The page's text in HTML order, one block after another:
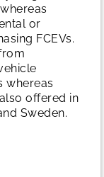
or
FCEVs.
whereas
offered in
Sweden.